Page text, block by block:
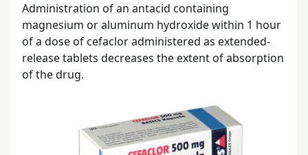
Administration of an antacid containing
magnesium or aluminum hydroxide within 1 hour
of a dose of cefaclor administered as extended-
release tablets decreases the extent of absorption
of the drug.